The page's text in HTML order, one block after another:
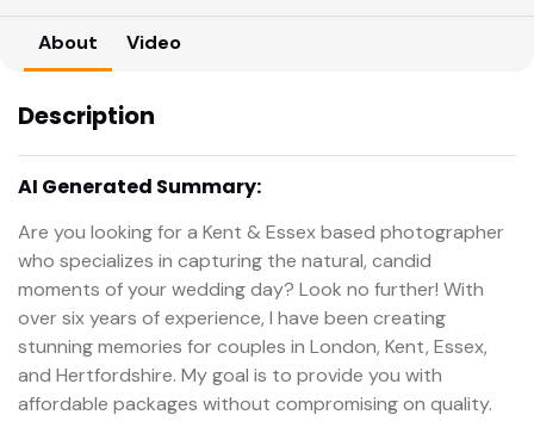
About Video
Description
AI Generated Summary:
Are you looking for a Kent & Essex based photographer
who specializes in capturing the natural, candid
moments of your wedding day? Look no further! With
over six years of experience, I have been creating
stunning memories for couples in London, Kent, Essex,
and Hertfordshire. My goal is to provide you with
affordable packages without compromising on quality.